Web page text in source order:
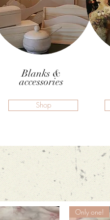
Blanks &
accessories
Shop
Only one!